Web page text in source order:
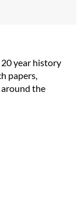
year history
papers,
the